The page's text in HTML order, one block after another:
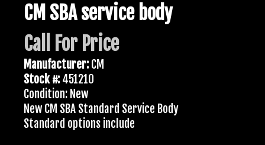
CM SBA service body
Call For Price
Manufacturer:CM
Stock #:451210
Condition: New
New CM SBA Standard Service Body
Standard options include